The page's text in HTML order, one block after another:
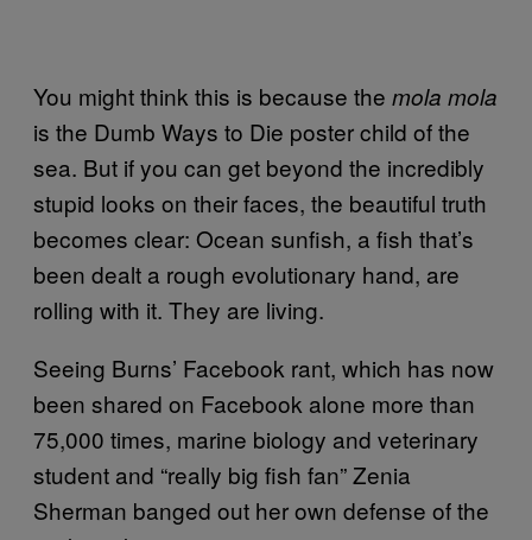
You might think this is because the mola mola
is the Dumb Ways to Die poster child of the
sea. But if you can get beyond the incredibly
stupid looks on their faces, the beautiful truth
becomes clear: Ocean sunfish, a fish that’s
been dealt a rough evolutionary hand, are
rolling with it. They are living.
Seeing Burns’ Facebook rant, which has now
been shared on Facebook alone more than
75,000 times, marine biology and veterinary
student and “really big fish fan” Zenia
Sherman banged out her own defense of the